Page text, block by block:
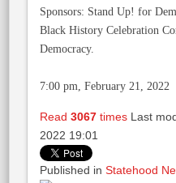
Sponsors: Stand Up! for
Black History Celebration
Democracy.
7:00 pm, February 21, 2022
Read 3067times Last
2022 19:01
Published in Statehood